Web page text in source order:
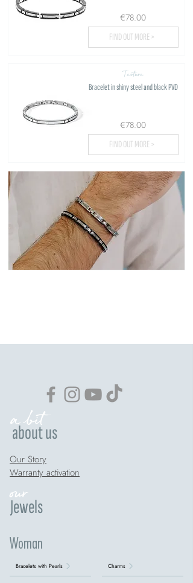
€78.00
FIND OUT MORE >
Texture
Bracelet in shiny steel and black PVD
€78.00
FIND OUT MORE >
about us
a bit
Our Story
Warranty activation
our
Jewels
Woman
Bracelets with Pearls Charms